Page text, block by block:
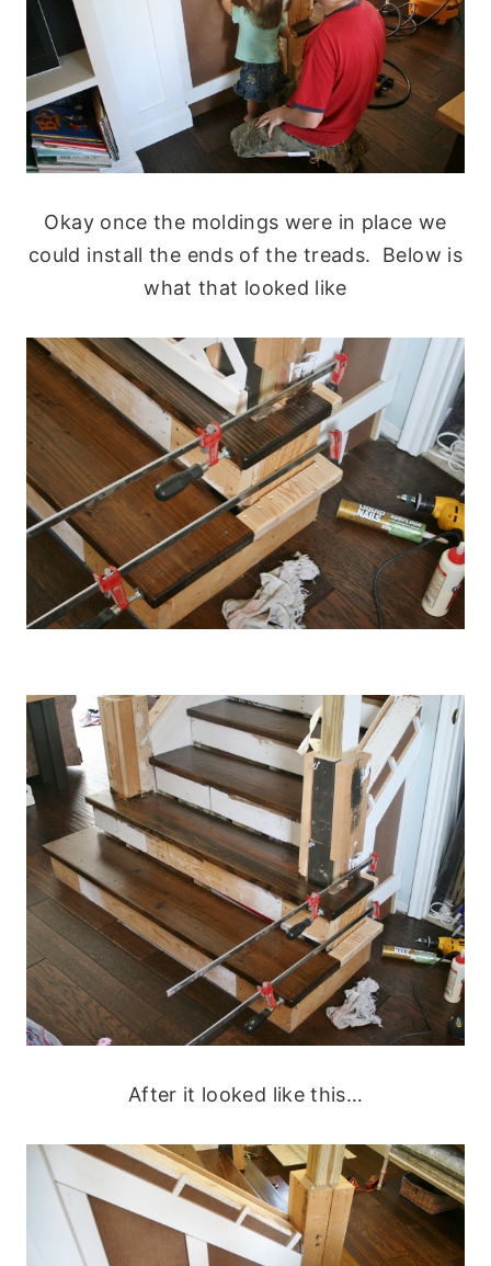
Okay once the moldings were in place we
could install the ends of the treads. Below is
what that looked like
After it looked like this…